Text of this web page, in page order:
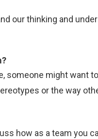
our thinking and
someone might want
or the way
how as a team you